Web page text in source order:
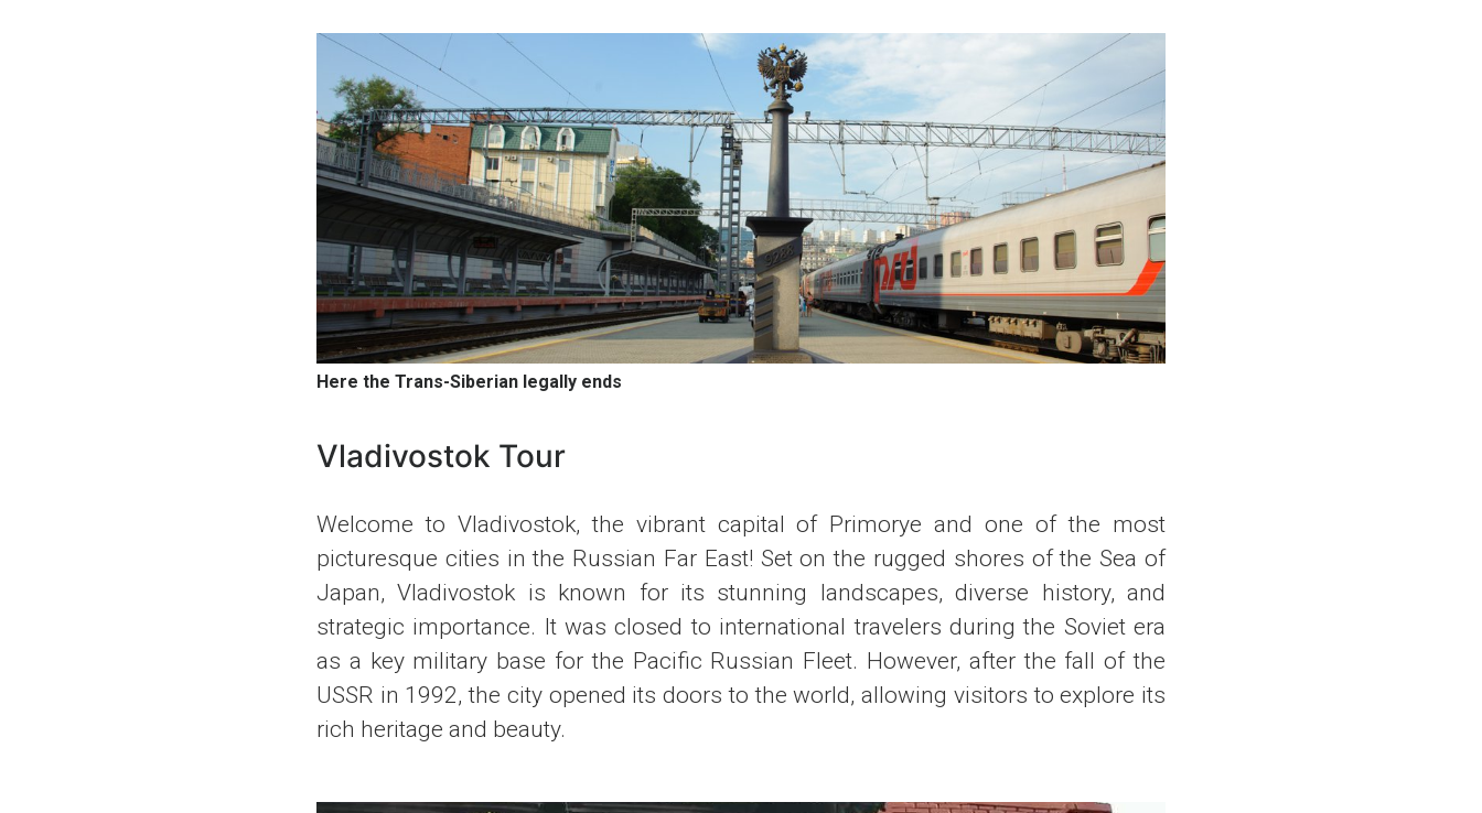
Here the Trans-Siberian legally ends
Vladivostok Tour
Welcome to Vladivostok, the vibrant capital of Primorye and one of the most
picturesque cities in the Russian Far East! Set on the rugged shores of the Sea of
Japan, Vladivostok is known for its stunning landscapes, diverse history, and
strategic importance. It was closed to international travelers during the Soviet era
as a key military base for the Pacific Russian Fleet. However, after the fall of the
USSR in 1992, the city opened its doors to the world, allowing visitors to explore its
rich heritage and beauty.